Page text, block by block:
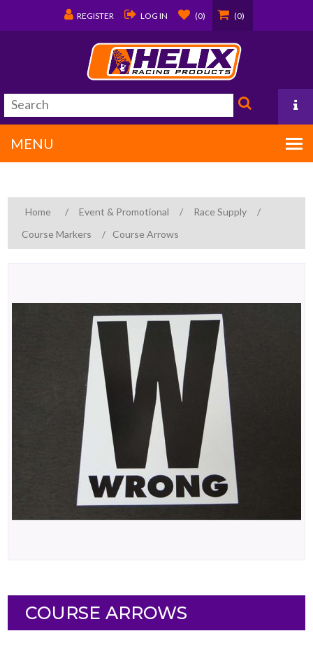
REGISTER LOG IN (0) (0)
PO Box 1570
Covington, LA 70434
985/875-9192
MENU
Home / Event & Promotional / Race Supply
/
Course Markers
/ Course Arrows
COURSE ARROWS